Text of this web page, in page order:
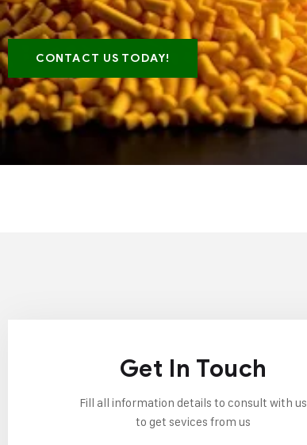
CONTACT US TODAY!
Get In Touch
Fill all information details to consult with us
to get sevices from us